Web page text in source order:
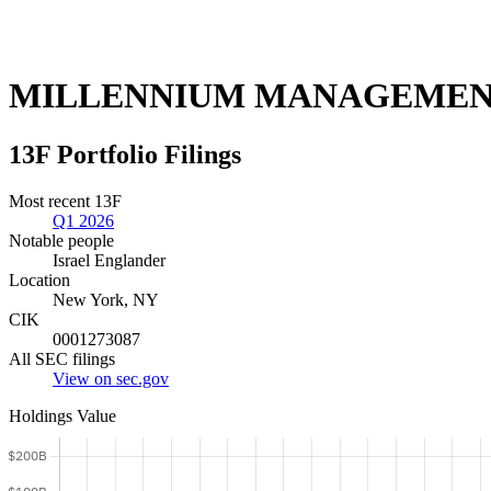
MILLENNIUM
13F Portfolio Filings
Most recent 13F
Q1 2026
Notable people
Israel Englander
Location
New York, NY
CIK
0001273087
All SEC filings
View on sec.gov
Holdings Value